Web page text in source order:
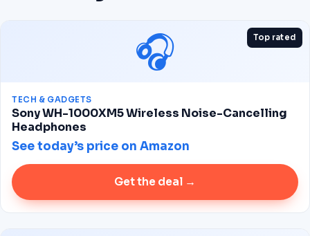
Top rated
🎧
TECH & GADGETS
Sony WH-1000XM5 Wireless Noise-Cancelling
Headphones
See today’s price on Amazon
Get the deal →